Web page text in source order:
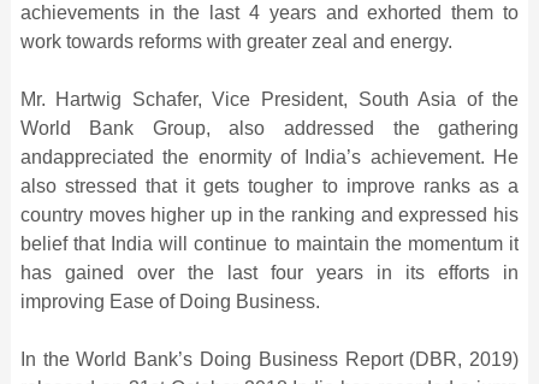
achievements in the last 4 years and exhorted them to
work towards reforms with greater zeal and energy.
Mr. Hartwig Schafer, Vice President, South Asia of the
World Bank Group, also addressed the gathering
andappreciated the enormity of India’s achievement. He
also stressed that it gets tougher to improve ranks as a
country moves higher up in the ranking and expressed his
belief that India will continue to maintain the momentum it
has gained over the last four years in its efforts in
improving Ease of Doing Business.
In the World Bank’s Doing Business Report (DBR, 2019)